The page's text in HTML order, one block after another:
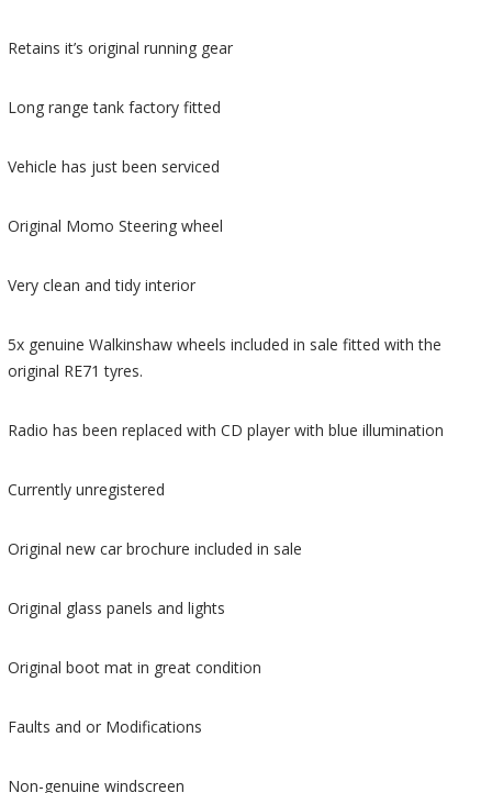
Retains it’s original running gear
Long range tank factory fitted
Vehicle has just been serviced
Original Momo Steering wheel
Very clean and tidy interior
5x genuine Walkinshaw wheels included in sale fitted with the
original RE71 tyres.
Radio has been replaced with CD player with blue illumination
Currently unregistered
Original new car brochure included in sale
Original glass panels and lights
Original boot mat in great condition
Faults and or Modifications
Non-genuine windscreen